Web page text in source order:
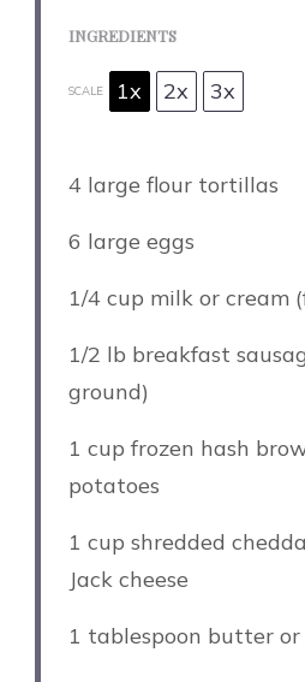
INGREDIENTS
SCALE 1x 2x 3x
4large flour tortillas
6 large eggs
1/4 cup milk or cream
1/2 lb breakfast
ground)
1 cup frozen hash
potatoes
1 cup shredded
Jack cheese
1 tablespoon butter or